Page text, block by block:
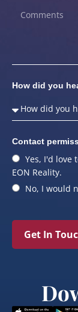
How did you
Contact
Yes, I'd love
EON Reality.
No, I would
Get In